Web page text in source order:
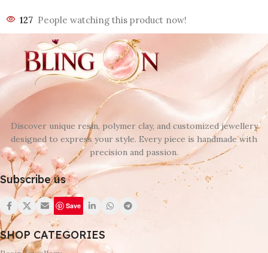
127 People watching this product now!
Discover unique resin, polymer clay, and customized jewellery
designed to express your style. Every piece is handmade with
precision and passion.
Subscribe us
Save
SHOP CATEGORIES